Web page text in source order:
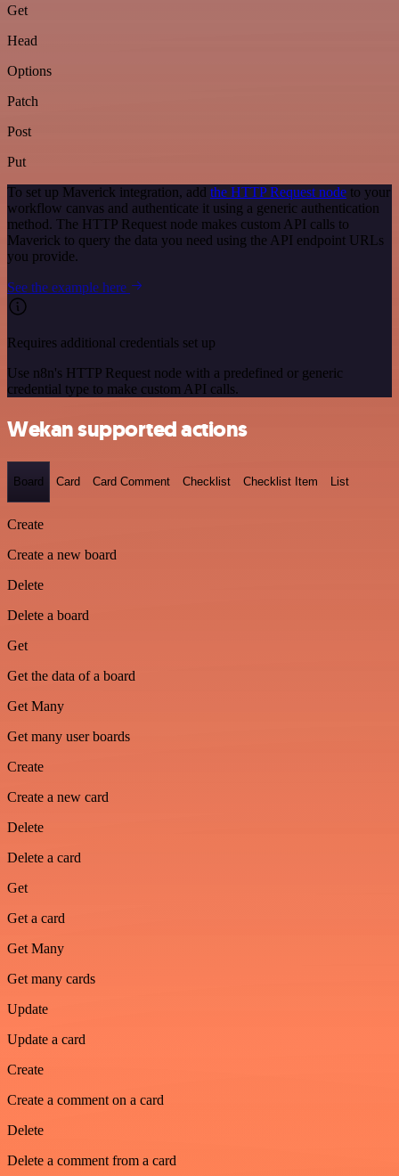
Get
Head
Options
Patch
Post
Put
To set up Maverick integration, add the HTTP Request node to your
workflow canvas and authenticate it using a generic authentication
method. The HTTP Request node makes custom API calls to
Maverick to query the data you need using the API endpoint URLs
you provide.
See the example here
Requires additional credentials set up
Use n8n's HTTP Request node with a predefined or generic
credential type to make custom API calls.
Wekan supported actions
Board Card Card Comment Checklist Checklist Item List
Create
Create a new board
Delete
Delete a board
Get
Get the data of a board
Get Many
Get many user boards
Create
Create a new card
Delete
Delete a card
Get
Get a card
Get Many
Get many cards
Update
Update a card
Create
Create a comment on a card
Delete
Delete a comment from a card